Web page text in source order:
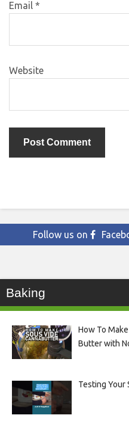
Email *
Website
Follow us on
Baking
How To
Butter with
Testing Your